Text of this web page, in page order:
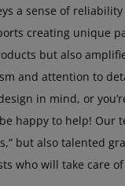
a sense of
creating unique
but also
and attention to
in mind, or
happy to help! Our
but also talented
who will take care